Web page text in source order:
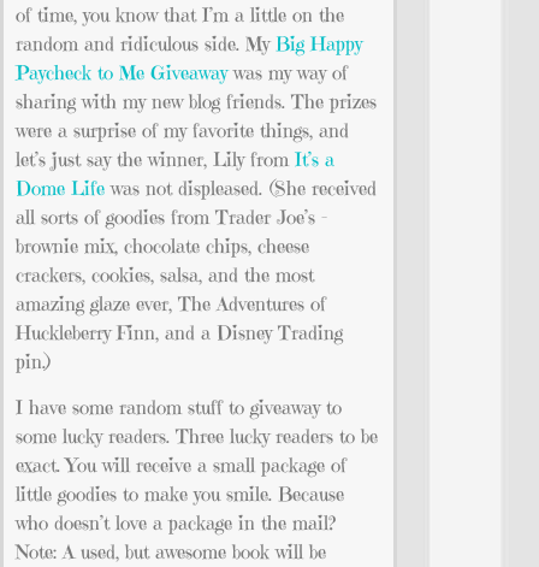
of time, you know that I’m a little on the
random and ridiculous side. My Big Happy
Paycheck to Me Giveawaywas my way of
sharing with my new blog friends. The prizes
were a surprise of my favorite things, and
let’s just say the winner, Lily from It’s a
Dome Life was not displeased. (She received
all sorts of goodies from Trader Joe’s –
brownie mix, chocolate chips, cheese
crackers, cookies, salsa, and the most
amazing glaze ever, The Adventures of
Huckleberry Finn, and a Disney Trading
pin.)
I have some random stuff to giveaway to
some lucky readers. Three lucky readers to be
exact. You will receive a small package of
little goodies to make you smile. Because
who doesn’t love a package in the mail?
Note: A used, but awesome book will be